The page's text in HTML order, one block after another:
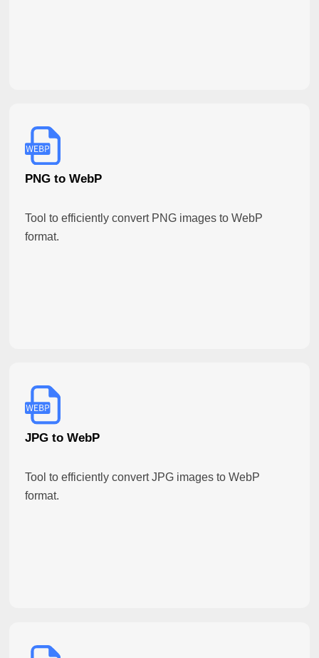
PNG to WebP
Tool to efficiently convert PNG images to WebP
format.
JPG to WebP
Tool to efficiently convert JPG images to WebP
format.